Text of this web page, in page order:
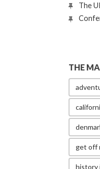
The
THE
get off
history